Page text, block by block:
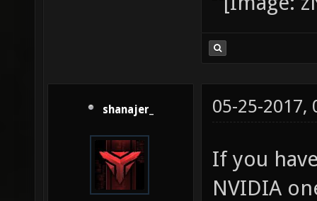
shanajer_ 05-25-2017,
If you
NVIDIA